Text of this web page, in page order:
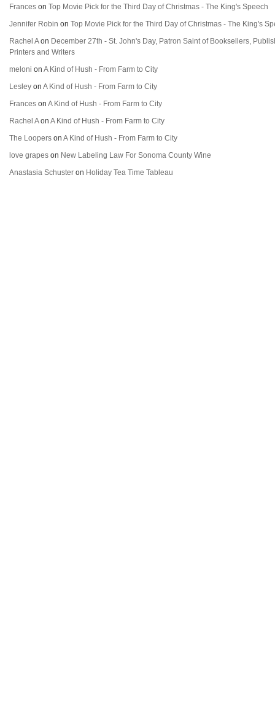
Frances on Top Movie Pick for the Third Day of Christmas - The King's Speech
Jennifer Robin on Top Movie Pick for the Third Day of Christmas - The King's
Rachel Aon December 27th - St. John's Day, Patron Saint of Booksellers,
Printers and Writers
meloni on A Kind of Hush - From Farm to City
Lesley on A Kind of Hush - From Farm to City
Frances on A Kind of Hush - From Farm to City
Rachel Aon A Kind of Hush - From Farm to City
The Loopers on A Kind of Hush - From Farm to City
love grapes on New Labeling Law For Sonoma County Wine
Anastasia Schuster on Holiday Tea Time Tableau